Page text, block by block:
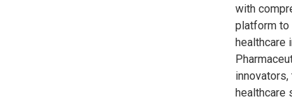
with
platform to
healthcare
healthcare